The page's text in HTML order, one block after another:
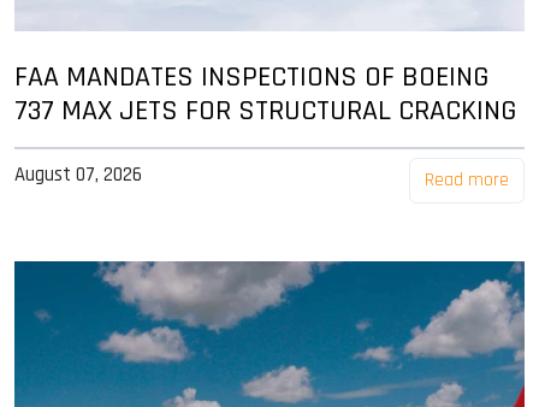
FAA MANDATES INSPECTIONS OF BOEING
737 MAX JETS FOR STRUCTURAL CRACKING
August 07, 2026 Read more